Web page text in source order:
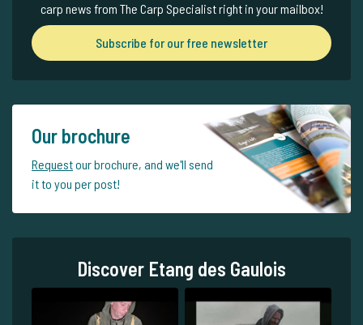
carp news from The Carp Specialist right in your mailbox!
Subscribe for our free newsletter
Our brochure
Requestour brochure, and we'll send
it to you per post!
Discover Etang des Gaulois